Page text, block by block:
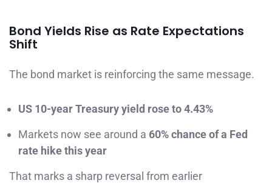
Bond Yields Rise as Rate Expectations
Shift
The bond market is reinforcing the same message.
US 10-year Treasury yield rose to 4.43%
Markets now see around a 60% chance of a Fed
rate hike this year
That marks a sharp reversal from earlier